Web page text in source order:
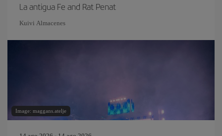
La antigua Fe and Rat Penat
Kuivi Almacenes
Image: maggans.atelje